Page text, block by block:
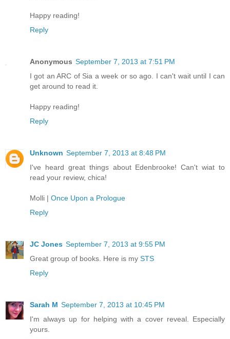
Happy reading!
Reply
Anonymous September 7, 2013 at 7:51 PM
I got an ARC of Sia a week or so ago. I can't wait until I can
get around to read it.
Happy reading!
Reply
Unknown September 7, 2013 at 8:48 PM
I've heard great things about Edenbrooke! Can't wiat to
read your review, chica!
Molli | Once Upon a Prologue
Reply
JC Jones September 7, 2013 at 9:55 PM
Great group of books. Here is my STS
Reply
Sarah M September 7, 2013 at 10:45 PM
I'm always up for helping with a cover reveal. Especially
yours.